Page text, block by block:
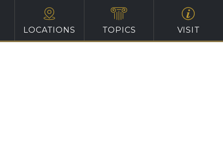
LOCATIONS TOPICS VISIT